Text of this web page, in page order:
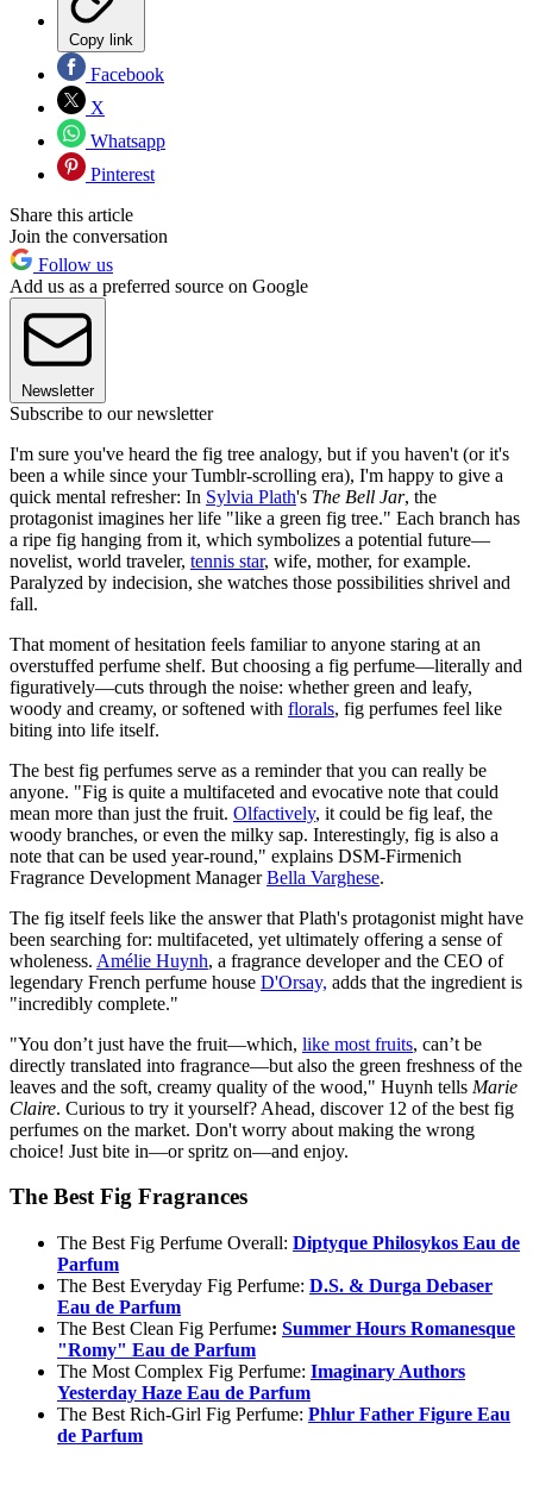
Copy link
Facebook
X
Whatsapp
Pinterest
Share this article
Join the conversation
Follow us
Add us as a preferred source on Google
Newsletter
Subscribe to our newsletter
I'm sure you've heard the fig tree analogy, but if you haven't (or it's
been a while since your Tumblr-scrolling era), I'm happy to give a
quick mental refresher: In Sylvia Plath's The Bell Jar, the
protagonist imagines her life "like a green fig tree." Each branch has
a ripe fig hanging from it, which symbolizes a potential future—
novelist, world traveler, tennis star, wife, mother, for example.
Paralyzed by indecision, she watches those possibilities shrivel and
fall.
That moment of hesitation feels familiar to anyone staring at an
overstuffed perfume shelf. But choosing a fig perfume—literally and
figuratively—cuts through the noise: whether green and leafy,
woody and creamy, or softened with florals, fig perfumes feel like
biting into life itself.
The best fig perfumes serve as a reminder that you can really be
anyone. "Fig is quite a multifaceted and evocative note that could
mean more than just the fruit. Olfactively, it could be fig leaf, the
woody branches, or even the milky sap. Interestingly, fig is also a
note that can be used year-round," explains DSM-Firmenich
Fragrance Development ManagerBella Varghese.
The fig itself feels like the answer that Plath's protagonist might have
been searching for: multifaceted, yet ultimately offering a sense of
wholeness. Amélie Huynh, a fragrance developer and the CEO of
legendary French perfume house D'Orsay, adds that the ingredient is
"incredibly complete."
"You don’t just have the fruit—which, like most fruits, can’t be
directly translated into fragrance—but also the green freshness of the
leaves and the soft, creamy quality of the wood," Huynh tells Marie
Claire. Curious to try it yourself? Ahead, discover 12 of the best fig
perfumes on the market. Don't worry about making the wrong
choice! Just bite in—or spritz on—and enjoy.
The Best Fig Fragrances
The Best Fig Perfume Overall: Diptyque Philosykos Eau de
Parfum
The Best Everyday Fig Perfume: D.S. & Durga Debaser
Eau de Parfum
The Best Clean Fig Perfume: Summer Hours Romanesque
"Romy" Eau de Parfum
The Most Complex Fig Perfume: Imaginary Authors
Yesterday Haze Eau de Parfum
The Best Rich-Girl Fig Perfume: Phlur Father Figure Eau
de Parfum